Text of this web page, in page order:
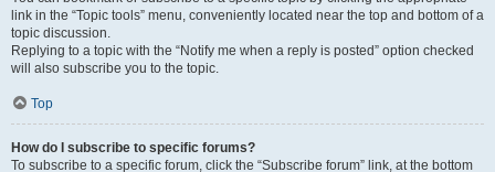
link in the “Topic tools” menu, conveniently located near the top and bottom of a
topic discussion.
Replying to a topic with the “Notify me when a reply is posted” option checked
will also subscribe you to the topic.
Top
How do I subscribe to specific forums?
To subscribe to a specific forum, click the “Subscribe forum” link, at the bottom